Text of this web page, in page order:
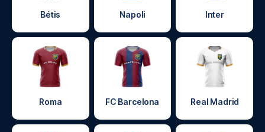
Bétis Napoli Inter
Roma FC Barcelona Real Madrid